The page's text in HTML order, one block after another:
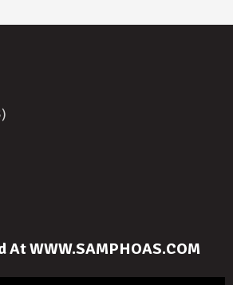
At WWW.SAMPHOAS.COM